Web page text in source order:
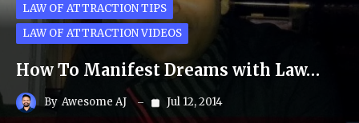
LAW OF ATTRACTION TIPS
LAW OF ATTRACTION VIDEOS
How To Manifest Dreams with Law…
By Awesome AJ Jul 12, 2014